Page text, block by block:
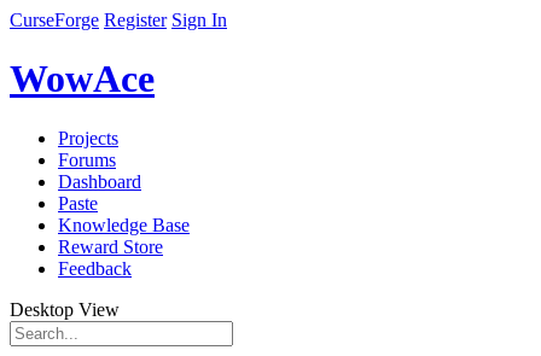
CurseForge Register Sign In
WowAce
Projects
Forums
Dashboard
Paste
Knowledge Base
Reward Store
Feedback
Desktop View